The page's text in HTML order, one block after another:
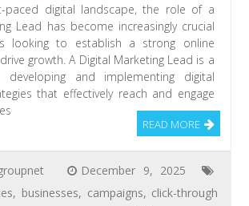
paced digital landscape, the role of a
Lead has become increasingly crucial
looking to establish a strong online
growth. A Digital Marketing Lead is a
and implementing digital
that effectively reach and engage
READ MORE
December 9, 2025
, businesses, campaigns, click-through